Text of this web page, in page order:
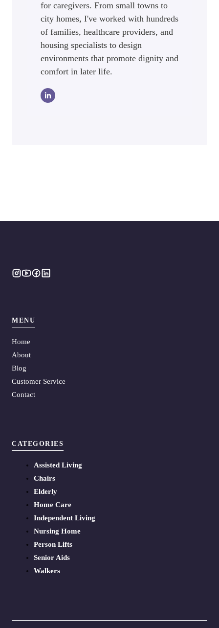
for caregivers. From small towns to
city homes, I've worked with hundreds
of families, healthcare providers, and
housing specialists to design
environments that promote dignity and
comfort in later life.
MENU
Home
About
Blog
Customer Service
Contact
CATEGORIES
Assisted Living
Chairs
Elderly
Home Care
Independent Living
Nursing Home
Person Lifts
Senior Aids
Walkers